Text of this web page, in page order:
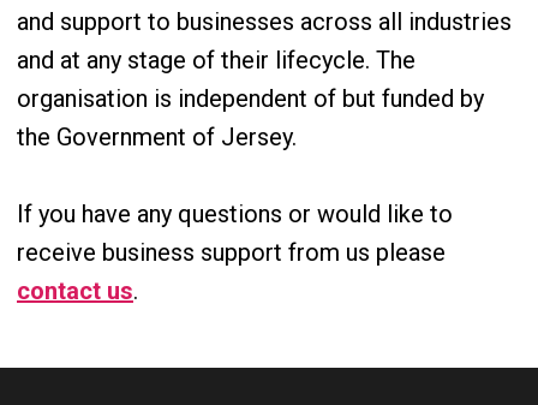
and support to businesses across all industries
and at any stage of their lifecycle. The
organisation is independent of but funded by
the Government of Jersey.
If you have any questions or would like to
receive business support from us please
contact us.